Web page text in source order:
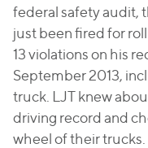
federal safety audit,
just been fired for
13 violations on his
September 2013,
truck. LJT knew
driving record and
wheel of their